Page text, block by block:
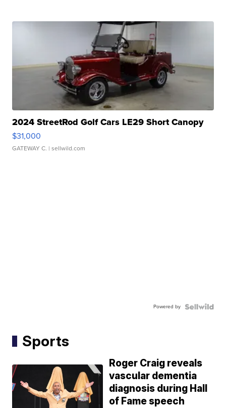
2024 StreetRod Golf Cars LE29 Short Canopy
$31,000
GATEWAY C. | sellwild.com
Powered by
Sports
Roger Craig reveals
vascular dementia
diagnosis during Hall
of Fame speech